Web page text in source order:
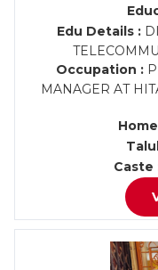
Edu Details :
Occupation :
MANAGER AT
Caste